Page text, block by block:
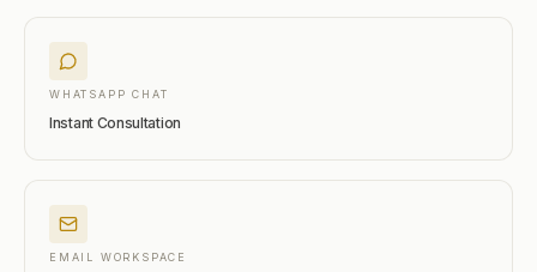
WHATSAPP CHAT
Instant Consultation
EMAIL WORKSPACE